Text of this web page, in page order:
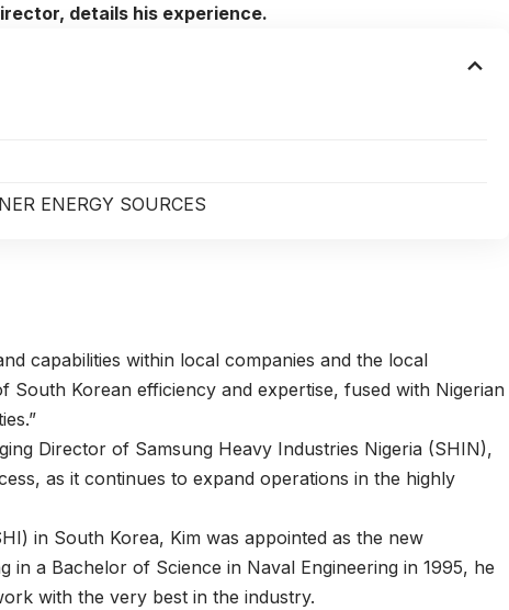
details his experience.
ENERGY SOURCES
capabilities within local companies and the local
Korean efficiency and expertise, fused with Nigerian
Director of Samsung Heavy Industries Nigeria (SHIN),
as it continues to expand operations in the highly
in South Korea, Kim was appointed as the new
in a Bachelor of Science in Naval Engineering in 1995, he
with the very best in the industry.